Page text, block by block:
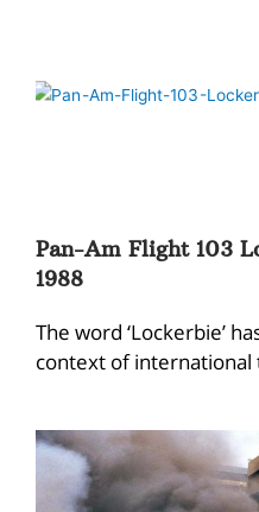
Pan-Am Flight 103
1988
The word ‘Lockerbie’
context of